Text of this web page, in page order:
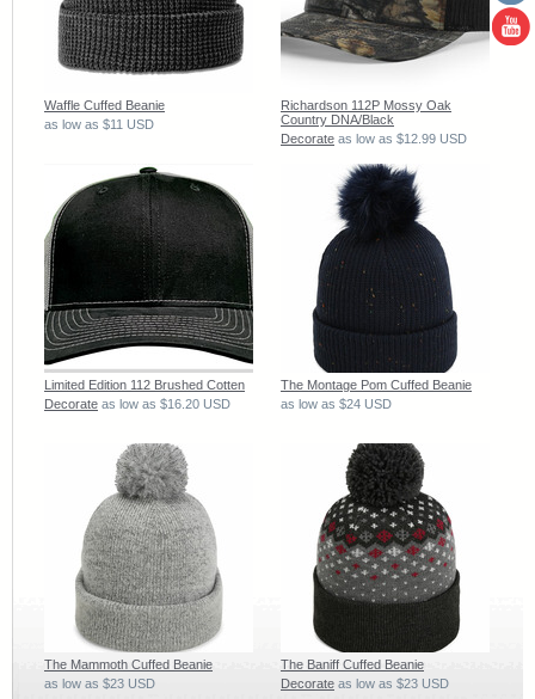
Waffle Cuffed Beanie
as low as $11 USD
Richardson 112P Mossy Oak
Country DNA/Black
Decorate as low as $12.99 USD
Limited Edition 112 Brushed Cotten
Decorate as low as $16.20 USD
The Montage Pom Cuffed Beanie
as low as $24 USD
The Mammoth Cuffed Beanie
as low as $23 USD
The Baniff Cuffed Beanie
Decorate as low as $23 USD